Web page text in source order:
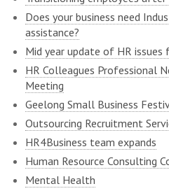
Does your business need
assistance?
Mid year update of HR issues
HR Colleagues Professional
Meeting
Geelong Small Business
Outsourcing Recruitment
HR4Business team expands
Human Resource Consulting
Mental Health